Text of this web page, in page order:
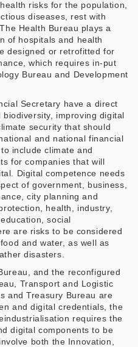
risks for the population,
diseases, rest with
Health Bureau plays a
of hospitals and health
designed or retrofitted for
which requires in-put
Bureau and Development
Secretary have a direct
improving digital
security that should
and national financial
include climate and
for companies that will
Digital competence needs
of government, business,
city planning and
health, industry,
social
are risks to be considered
and water, as well as
disasters.
and the reconfigured
Transport and Logistic
and Treasury Bureau are
and digital credentials, the
requires the
digital components to be
both the Innovation,